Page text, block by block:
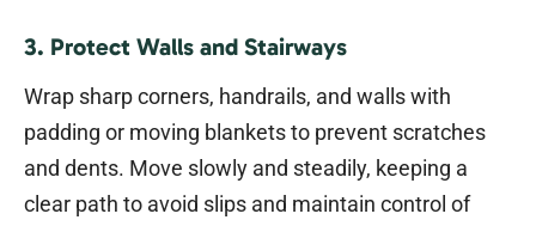
3. Protect Walls and Stairways
Wrap sharp corners, handrails, and walls with
padding or moving blankets to prevent scratches
and dents. Move slowly and steadily, keeping a
clear path to avoid slips and maintain control of